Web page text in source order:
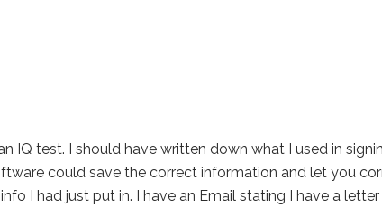
an IQ test. I should have written down what I used in
could save the correct information and let you
I had just put in. I have an Email stating I have a